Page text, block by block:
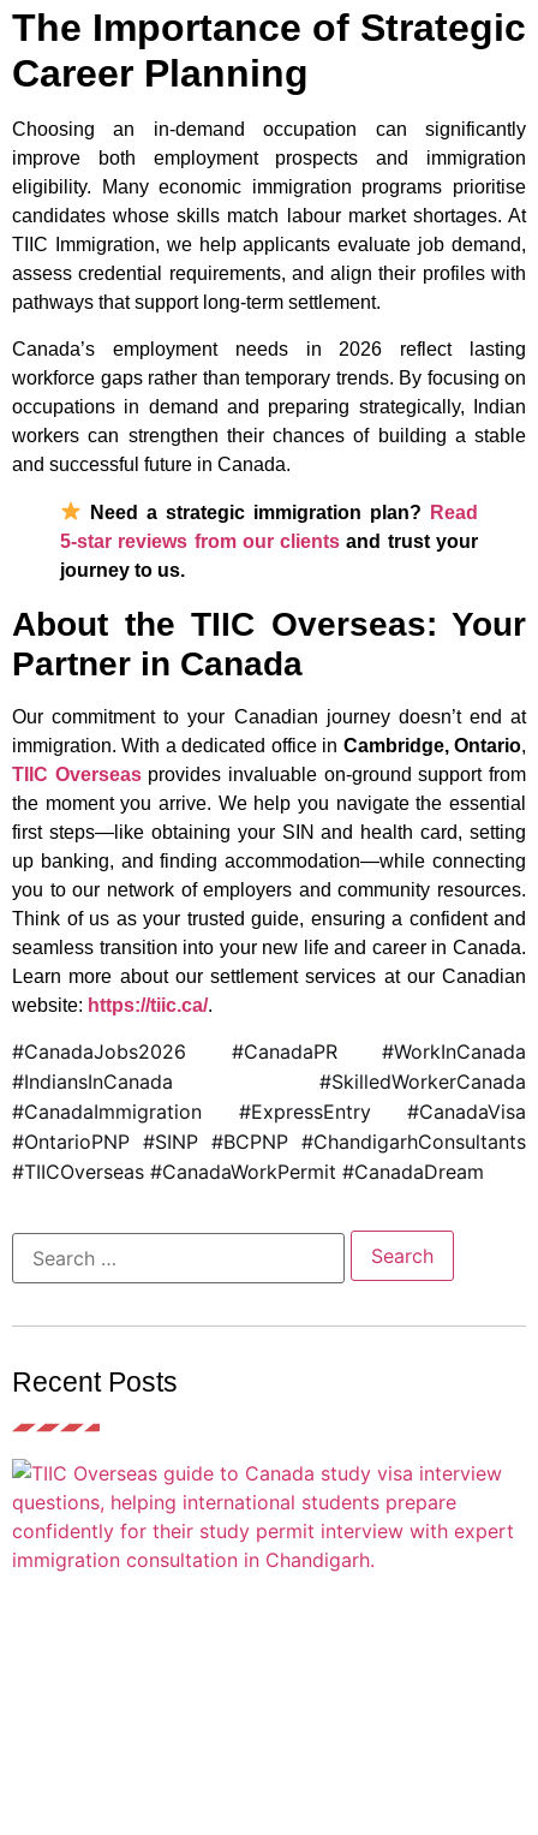
The Importance of Strategic
Career Planning
Choosing an in-demand occupation can significantly
improve both employment prospects and immigration
eligibility. Many economic immigration programs prioritise
candidates whose skills match labour market shortages. At
TIIC Immigration, we help applicants evaluate job demand,
assess credential requirements, and align their profiles with
pathways that support long-term settlement.
Canada’s employment needs in 2026 reflect lasting
workforce gaps rather than temporary trends. By focusing on
occupations in demand and preparing strategically, Indian
workers can strengthen their chances of building a stable
and successful future in Canada.
Need a strategic immigration plan?
Read
5-star reviews from our clients and trust your
journey to us.
About the TIIC Overseas: Your
Partner in Canada
Our commitment to your Canadian journey doesn’t end at
immigration. With a dedicated office in Cambridge, Ontario,
TIIC Overseasprovides invaluable on-ground support from
the moment you arrive. We help you navigate the essential
first steps—like obtaining your SIN and health card, setting
up banking, and finding accommodation—while connecting
you to our network of employers and community resources.
Think of us as your trusted guide, ensuring a confident and
seamless transition into your new life and career in Canada.
Learn more about our settlement services at our Canadian
website: https://tiic.ca/.
#CanadaJobs2026 #CanadaPR #WorkInCanada
#IndiansInCanada #SkilledWorkerCanada
#CanadaImmigration #ExpressEntry #CanadaVisa
#OntarioPNP #SINP #BCPNP #ChandigarhConsultants
#TIICOverseas #CanadaWorkPermit #CanadaDream
Recent Posts